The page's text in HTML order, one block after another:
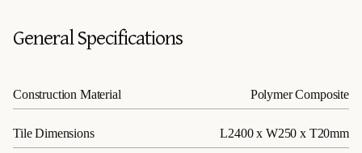
General Specifications
Construction Material Polymer Composite
Tile Dimensions L2400 x W250 x T20mm